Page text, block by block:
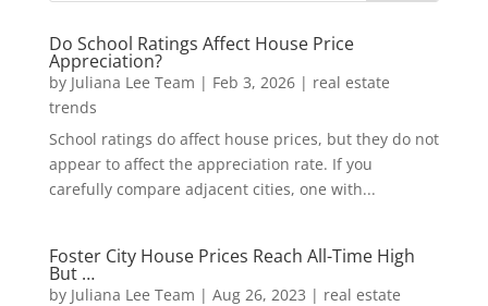
Do School Ratings Affect House Price
Appreciation?
by Juliana Lee Team | Feb 3, 2026| real estate
trends
School ratings do affect house prices, but they do not
appear to affect the appreciation rate. If you
carefully compare adjacent cities, one with...
Foster City House Prices Reach All-Time High
But …
by Juliana Lee Team | Aug 26, 2023 | real estate